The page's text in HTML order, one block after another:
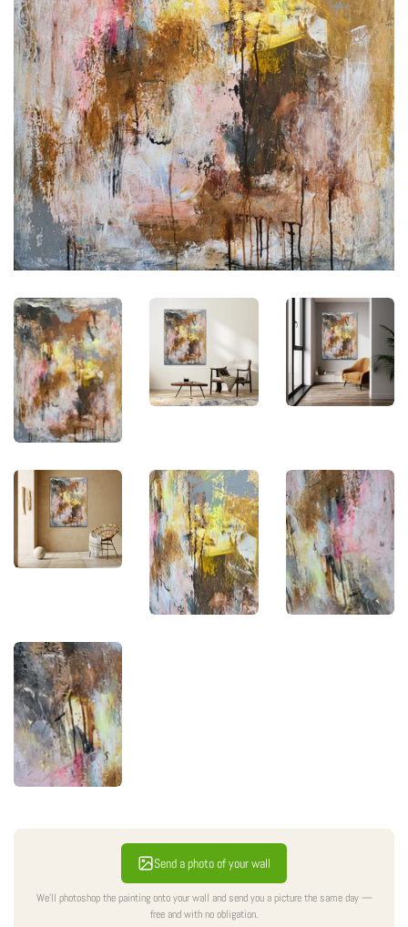
Send a photo of your wall
We'll photoshop the painting onto your wall and send you a picture the same day —
free and with no obligation.